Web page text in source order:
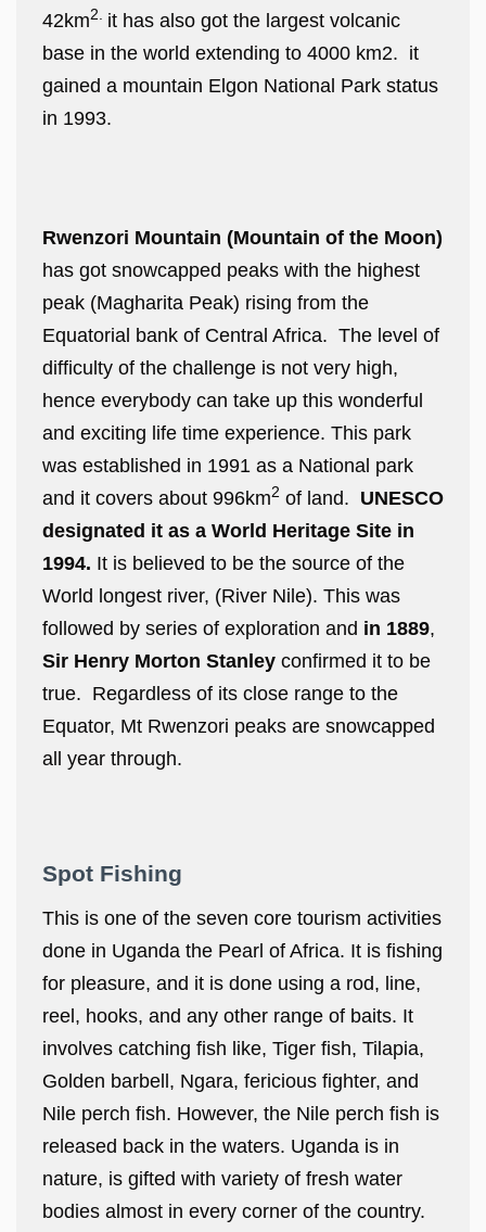
42km2. it has also got the largest volcanic
base in the world extending to 4000 km2. it
gained a mountain Elgon National Park status
in 1993.
Rwenzori Mountain (Mountain of the Moon)
has got snowcapped peaks with the highest
peak (Magharita Peak) rising from the
Equatorial bank of Central Africa. The level of
difficulty of the challenge is not very high,
hence everybody can take up this wonderful
and exciting life time experience. This park
was established in 1991 as a National park
and it covers about 996km2 of land. UNESCO
designated it as a World Heritage Site in
1994. It is believed to be the source of the
World longest river, (River Nile). This was
followed by series of exploration and in 1889,
Sir Henry Morton Stanley confirmed it to be
true. Regardless of its close range to the
Equator, Mt Rwenzori peaks are snowcapped
all year through.
Spot Fishing
This is one of the seven core tourism activities
done in Uganda the Pearl of Africa. It is fishing
for pleasure, and it is done using a rod, line,
reel, hooks, and any other range of baits. It
involves catching fish like, Tiger fish, Tilapia,
Golden barbell, Ngara, fericious fighter, and
Nile perch fish. However, the Nile perch fish is
released back in the waters. Uganda is in
nature, is gifted with variety of fresh water
bodies almost in every corner of the country.